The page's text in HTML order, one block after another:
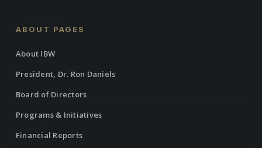
ABOUT PAGES
About IBW
President, Dr. Ron Daniels
Board of Directors
Programs & Initiatives
Financial Reports